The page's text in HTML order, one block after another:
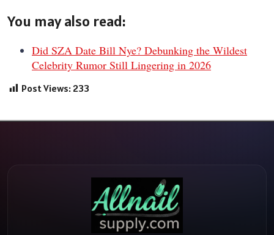
You may also read:
Did SZA Date Bill Nye? Debunking the Wildest
Celebrity Rumor Still Lingering in 2026
Post Views:233